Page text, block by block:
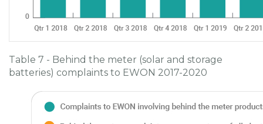
Table 7 - Behind the meter (solar and storage
batteries) complaints to EWON 2017-2020